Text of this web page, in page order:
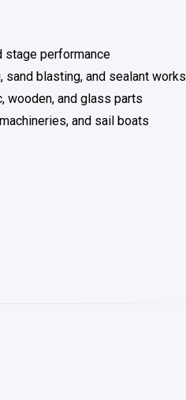
stage performance
blasting, and sealant works
wooden, and glass parts
and sail boats